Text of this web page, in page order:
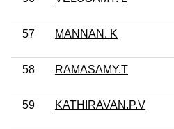
57 MANNAN. K
58 RAMASAMY.T
59 KATHIRAVAN.P.V